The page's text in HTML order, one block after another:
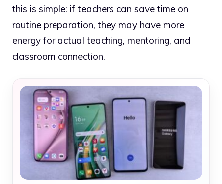
this is simple: if teachers can save time on
routine preparation, they may have more
energy for actual teaching, mentoring, and
classroom connection.